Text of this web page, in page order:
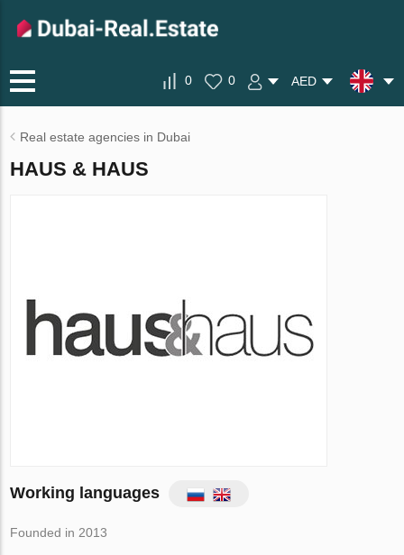
0 0 AED
Real estate agencies in Dubai
HAUS & HAUS
Working languages
Founded in 2013